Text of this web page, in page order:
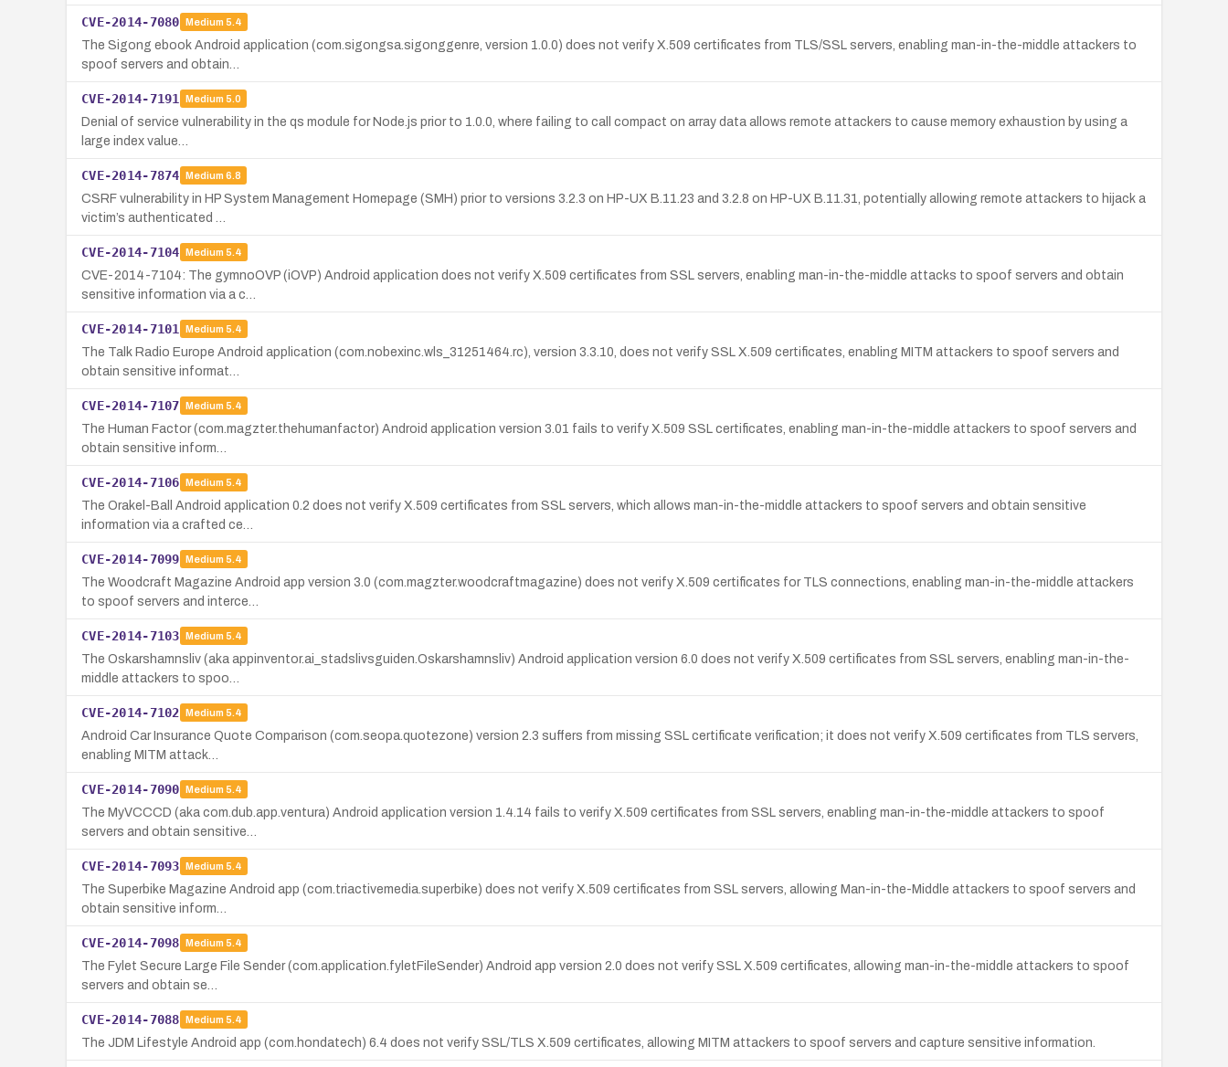
CVE-2014-7080 Medium 5.4
The Sigong ebook Android application (com.sigongsa.sigonggenre, version 1.0.0) does not verify X.509 certificates from TLS/SSL servers, enabling man-in-the-middle attackers to
spoof servers and obtain…
CVE-2014-7191 Medium 5.0
Denial of service vulnerability in the qs module for Node.js prior to 1.0.0, where failing to call compact on array data allows remote attackers to cause memory exhaustion by using a
large index value…
CVE-2014-7874 Medium 6.8
CSRF vulnerability in HP System Management Homepage (SMH) prior to versions 3.2.3 on HP-UX B.11.23 and 3.2.8 on HP-UX B.11.31, potentially allowing remote attackers to hijack a
victim’s authenticated …
CVE-2014-7104 Medium 5.4
CVE-2014-7104: The gymnoOVP (iOVP) Android application does not verify X.509 certificates from SSL servers, enabling man-in-the-middle attacks to spoof servers and obtain
sensitive information via a c…
CVE-2014-7101 Medium 5.4
The Talk Radio Europe Android application (com.nobexinc.wls_31251464.rc), version 3.3.10, does not verify SSL X.509 certificates, enabling MITM attackers to spoof servers and
obtain sensitive informat…
CVE-2014-7107 Medium 5.4
The Human Factor (com.magzter.thehumanfactor) Android application version 3.01 fails to verify X.509 SSL certificates, enabling man-in-the-middle attackers to spoof servers and
obtain sensitive inform…
CVE-2014-7106 Medium 5.4
The Orakel-Ball Android application 0.2 does not verify X.509 certificates from SSL servers, which allows man-in-the-middle attackers to spoof servers and obtain sensitive
information via a crafted ce…
CVE-2014-7099 Medium 5.4
The Woodcraft Magazine Android app version 3.0 (com.magzter.woodcraftmagazine) does not verify X.509 certificates for TLS connections, enabling man-in-the-middle attackers
to spoof servers and interce…
CVE-2014-7103 Medium 5.4
The Oskarshamnsliv (aka appinventor.ai_stadslivsguiden.Oskarshamnsliv) Android application version 6.0 does not verify X.509 certificates from SSL servers, enabling man-in-the-
middle attackers to spoo…
CVE-2014-7102 Medium 5.4
Android Car Insurance Quote Comparison (com.seopa.quotezone) version 2.3 suffers from missing SSL certificate verification; it does not verify X.509 certificates from TLS servers,
enabling MITM attack…
CVE-2014-7090 Medium 5.4
The MyVCCCD (aka com.dub.app.ventura) Android application version 1.4.14 fails to verify X.509 certificates from SSL servers, enabling man-in-the-middle attackers to spoof
servers and obtain sensitive…
CVE-2014-7093 Medium 5.4
The Superbike Magazine Android app (com.triactivemedia.superbike) does not verify X.509 certificates from SSL servers, allowing Man-in-the-Middle attackers to spoof servers and
obtain sensitive inform…
CVE-2014-7098 Medium 5.4
The Fylet Secure Large File Sender (com.application.fyletFileSender) Android app version 2.0 does not verify SSL X.509 certificates, allowing man-in-the-middle attackers to spoof
servers and obtain se…
CVE-2014-7088 Medium 5.4
The JDM Lifestyle Android app (com.hondatech) 6.4 does not verify SSL/TLS X.509 certificates, allowing MITM attackers to spoof servers and capture sensitive information.